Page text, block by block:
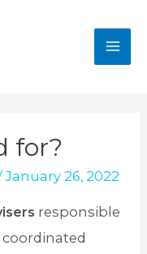
for?
January 26, 2022
responsible